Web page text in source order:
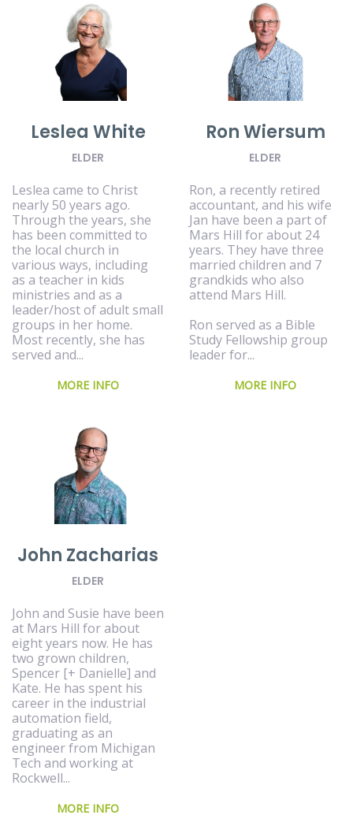
Leslea White
ELDER
Leslea came to Christ
nearly 50 years ago.
Through the years, she
has been committed to
the local church in
various ways, including
as a teacher in kids
ministries and as a
leader/host of adult small
groups in her home.
Most recently, she has
served and...
MORE INFO
Ron Wiersum
ELDER
Ron, a recently retired
accountant, and his wife
Jan have been a part of
Mars Hill for about 24
years. They have three
married children and 7
grandkids who also
attend Mars Hill.
Ron served as a Bible
Study Fellowship group
leader for...
MORE INFO
John Zacharias
ELDER
John and Susie have been
at Mars Hill for about
eight years now. He has
two grown children,
Spencer [+ Danielle] and
Kate. He has spent his
career in the industrial
automation field,
graduating as an
engineer from Michigan
Tech and working at
Rockwell...
MORE INFO